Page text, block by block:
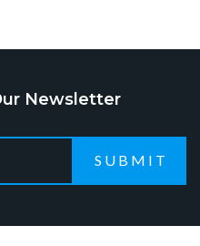
Newsletter
SUBMIT